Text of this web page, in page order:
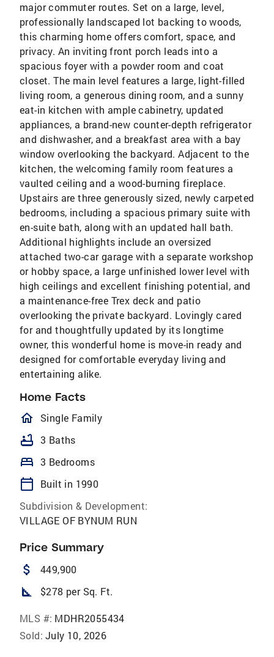
major commuter routes. Set on a large, level,
professionally landscaped lot backing to woods,
this charming home offers comfort, space, and
privacy. An inviting front porch leads into a
spacious foyer with a powder room and coat
closet. The main level features a large, light-filled
living room, a generous dining room, and a sunny
eat-in kitchen with ample cabinetry, updated
appliances, a brand-new counter-depth refrigerator
and dishwasher, and a breakfast area with a bay
window overlooking the backyard. Adjacent to the
kitchen, the welcoming family room features a
vaulted ceiling and a wood-burning fireplace.
Upstairs are three generously sized, newly carpeted
bedrooms, including a spacious primary suite with
en-suite bath, along with an updated hall bath.
Additional highlights include an oversized
attached two-car garage with a separate workshop
or hobby space, a large unfinished lower level with
high ceilings and excellent finishing potential, and
a maintenance-free Trex deck and patio
overlooking the private backyard. Lovingly cared
for and thoughtfully updated by its longtime
owner, this wonderful home is move-in ready and
designed for comfortable everyday living and
entertaining alike.
Home Facts
homeOutlined
Single Family
bathtub 3 Baths
bed 3 Bedrooms
calendar_today
Built in 1990
Subdivision & Development:
VILLAGE OF BYNUM RUN
Price Summary
attach_money 449,900
square_foot $278 per Sq. Ft.
MLS #: MDHR2055434
Sold: July 10, 2026